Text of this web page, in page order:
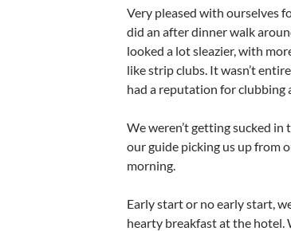
Very pleased with ourselves
did an after dinner walk
looked a lot sleazier, with
like strip clubs. It wasn’t
had a reputation for clubbing
We weren’t getting sucked
our guide picking us up from
morning.
Early start or no early start,
hearty breakfast at the hotel.